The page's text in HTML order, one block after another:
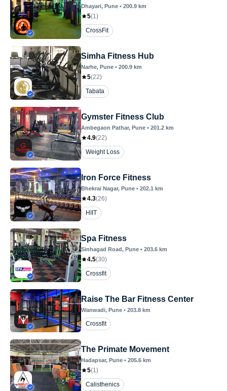
Dhayari, Pune • 200.9 km
5(1)
CrossFit
Simha Fitness Hub
Narhe, Pune • 200.9 km
5(22)
Tabata
Gymster Fitness Club
Ambegaon Pathar, Pune • 201.2 km
4.9(22)
Weight Loss
Iron Force Fitness
Bhekrai Nagar, Pune • 202.1 km
4.3(26)
HIIT
Spa Fitness
Sinhagad Road, Pune • 203.6 km
4.5(30)
Crossfit
Raise The Bar Fitness Center
Wanwadi, Pune • 203.8 km
Crossfit
The Primate Movement
Hadapsar, Pune • 205.6 km
5(1)
Calisthenics